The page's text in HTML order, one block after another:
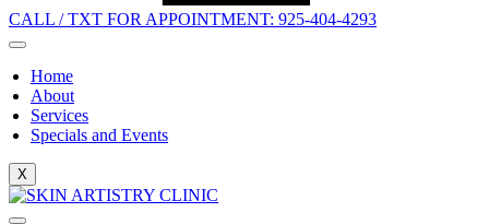
CALL / TXT FOR APPOINTMENT: 925-404-4293
Home
About
Services
Specials and Events
X